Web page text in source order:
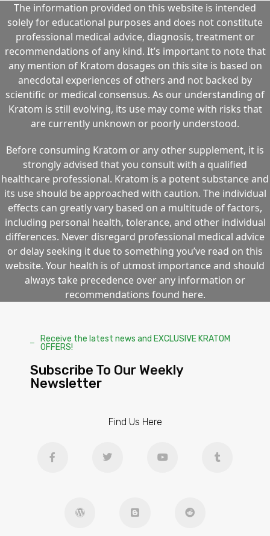
The information provided on this website is intended
solely for educational purposes and does not constitute
professional medical advice, diagnosis, treatment or
recommendations of any kind. It’s important to note that
any mention of Kratom dosages on this site is based on
anecdotal experiences of others and not backed by
scientific or medical consensus. As our understanding of
Kratom is still evolving, its use may come with risks that
are currently unknown or poorly understood.
Before consuming Kratom or any other supplement, it is
strongly advised that you consult with a qualified
healthcare professional. Kratom is a potent substance and
its use should be approached with caution. The individual
effects can greatly vary based on a multitude of factors,
including personal health, tolerance, and other individual
differences. Never disregard professional medical advice
or delay seeking it due to something you’ve read on this
website. Your health is of utmost importance and should
always take precedence over any information or
recommendations found here.
Receive the latest news and EXCLUSIVE KRATOM
OFFERS!
Subscribe To Our Weekly
Newsletter
Find Us Here